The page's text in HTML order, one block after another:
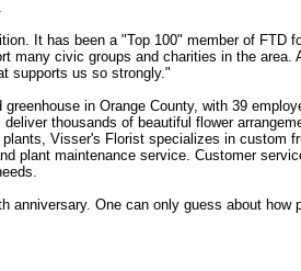
It has been a "Top 100" member of FTD
civic groups and charities in the area.
supports us so strongly."
in Orange County, with 39
thousands of beautiful flower
Visser's Florist specializes in custom
plant maintenance service. Customer
One can only guess about how